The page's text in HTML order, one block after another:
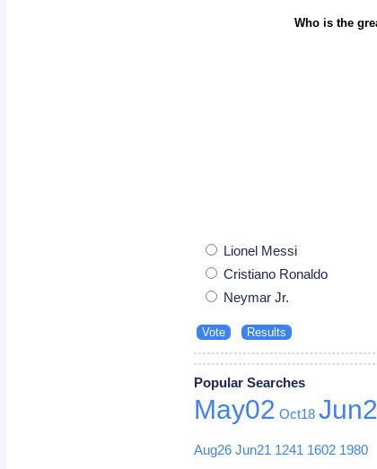
Who is the
Lionel Messi
Cristiano Ronaldo
Neymar Jr.
Popular Searches
May02 Oct18
Aug26 Jun21 1241 1602 1980